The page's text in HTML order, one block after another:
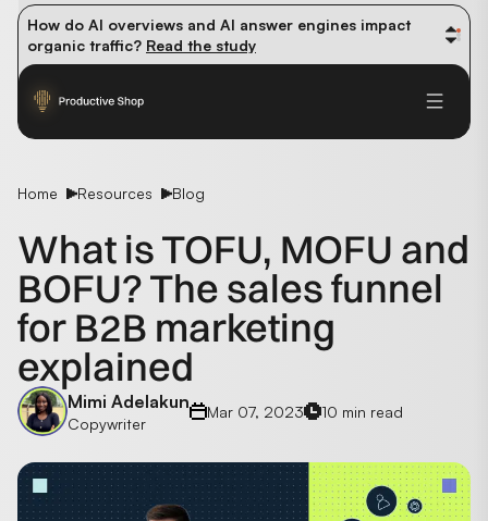
How do AI overviews and AI answer engines impact
organic traffic? Read the study
Winning methods: how successful CMOs navigate their
Future-proofing your content team in the world of AI:
Home Resources Blog
What is TOFU, MOFU and
BOFU? The sales funnel
for B2B marketing
explained
Mimi Adelakun
Copywriter
Mar 07, 2023 10 min read